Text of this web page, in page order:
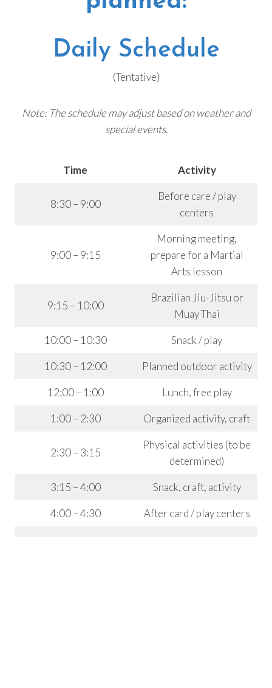
Daily Schedule
(Tentative)
Note: The schedule may adjust based on weather and
special events.
Time Activity
8:30 – 9:00
Before care / play
centers
9:00 – 9:15
Morning meeting,
prepare for a Martial
Arts lesson
9:15 – 10:00
Brazilian Jiu-Jitsu or
Muay Thai
10:00 – 10:30 Snack / play
10:30 – 12:00 Planned outdoor activity
12:00 – 1:00 Lunch, free play
1:00 – 2:30 Organized activity, craft
2:30 – 3:15
Physical activities (to be
determined)
3:15 – 4:00 Snack, craft, activity
4:00 – 4:30 After card / play centers